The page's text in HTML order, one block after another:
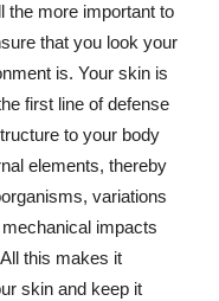
the more important to
that you look your
is. Your skin is
first line of defense
to your body
elements, thereby
variations
impacts
this makes it
skin and keep it